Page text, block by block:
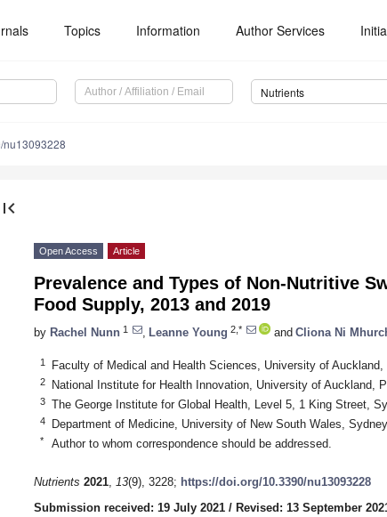
Topics Information Author Services
Nutrients
nu13093228
first_page
Open Access Article
Prevalence and Types of Non-Nutritive
Food Supply, 2013 and 2019
by Rachel Nunn 1 Leanne Young 2,* and Cliona Ni
1 Faculty of Medical and Health Sciences, University of
2 National Institute for Health Innovation, University of Auckland,
3 The George Institute for Global Health, Level 5, 1 King Street,
4 Department of Medicine, University of New South Wales,
* Author to whom correspondence should be addressed.
Nutrients 2021, 13(9), 3228; https://doi.org/10.3390/nu13093228
Submission received: 19 July 2021 / Revised: 13 September